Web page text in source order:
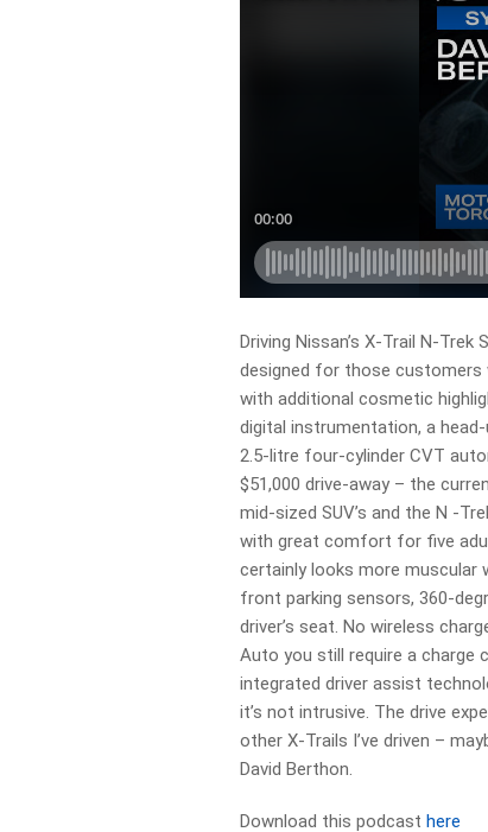
Driving Nissan’s X-Trail N-
designed for those customers
with additional cosmetic
digital instrumentation, a
2.5-litre four-cylinder CVT
$51,000 drive-away – the
mid-sized SUV’s and the N -
with great comfort for five
certainly looks more muscular
front parking sensors, 360-
driver’s seat. No wireless
Auto you still require a charge
integrated driver assist
it’s not intrusive. The drive
other X-Trails I’ve driven –
David Berthon.
Download this podcasthere